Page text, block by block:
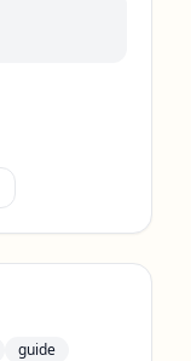
guide